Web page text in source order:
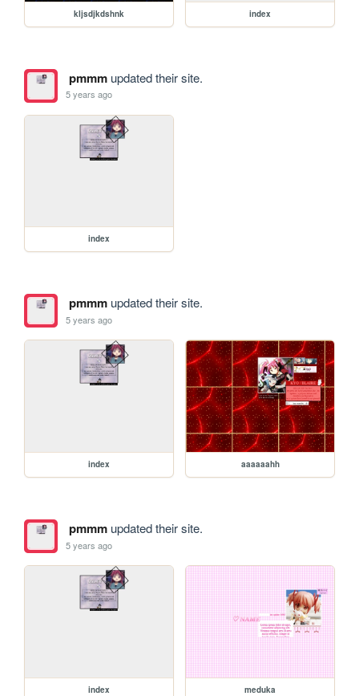
kljsdjkdshnk index
pmmmupdated their site.
5 years ago
index
pmmmupdated their site.
5 years ago
index aaaaaahh
pmmmupdated their site.
5 years ago
index meduka